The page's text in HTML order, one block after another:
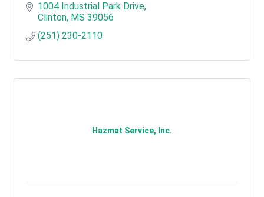
1004 Industrial Park Drive
Clinton MS 39056
(251) 230-2110
Hazmat Service, Inc.